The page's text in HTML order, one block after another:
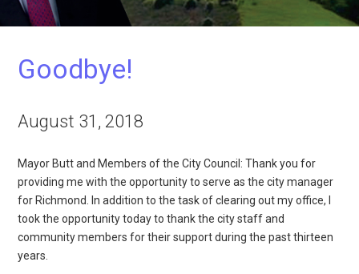
Goodbye!
August 31, 2018
Mayor Butt and Members of the City Council: Thank you for
providing me with the opportunity to serve as the city manager
for Richmond. In addition to the task of clearing out my office, I
took the opportunity today to thank the city staff and
community members for their support during the past thirteen
years.